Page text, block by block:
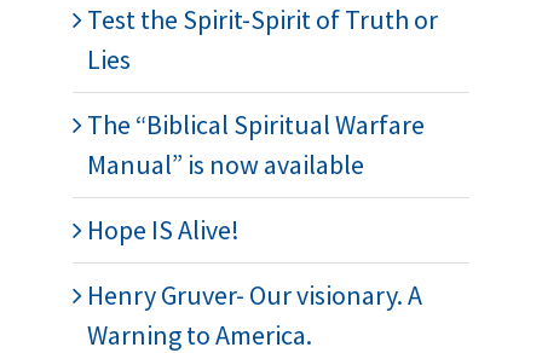
Test the Spirit-Spirit of Truth or
Lies
The “Biblical Spiritual Warfare
Manual” is now available
Hope IS Alive!
Henry Gruver- Our visionary. A
Warning to America.